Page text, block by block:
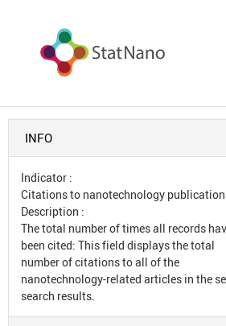
INFO
Indicator :
Citations to nanotechnology
Description :
The total number of times all records
been cited: This field displays the total
number of citations to all of the
nanotechnology-related articles in the
search results.